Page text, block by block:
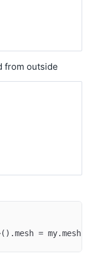
from outside
= my.mesh;